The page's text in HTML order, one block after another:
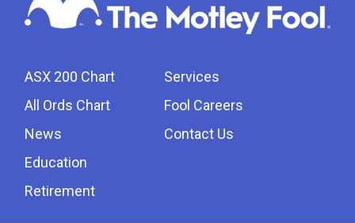
ASX 200 Chart
All Ords Chart
News
Education
Retirement
Services
Fool Careers
Contact Us